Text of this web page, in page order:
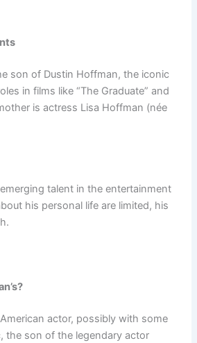
son of Dustin Hoffman, the iconic
in films like “The Graduate” and
is actress Lisa Hoffman (née
talent in the entertainment
his personal life are limited, his
actor, possibly with some
the son of the legendary actor